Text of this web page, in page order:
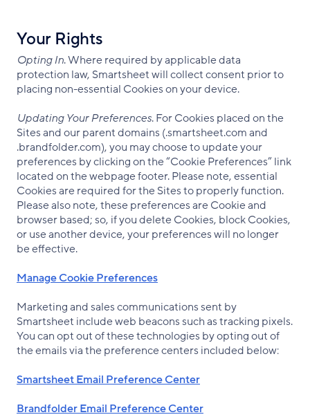
Your Rights
Opting In. Where required by applicable data
protection law, Smartsheet will collect consent prior to
placing non-essential Cookies on your device.
Updating Your Preferences. For Cookies placed on the
Sites and our parent domains (.smartsheet.com and
.brandfolder.com), you may choose to update your
preferences by clicking on the “Cookie Preferences” link
located on the webpage footer. Please note, essential
Cookies are required for the Sites to properly function.
Please also note, these preferences are Cookie and
browser based; so, if you delete Cookies, block Cookies,
or use another device, your preferences will no longer
be effective.
Manage Cookie Preferences
Marketing and sales communications sent by
Smartsheet include web beacons such as tracking pixels.
You can opt out of these technologies by opting out of
the emails via the preference centers included below:
Smartsheet Email Preference Center
Brandfolder Email Preference Center